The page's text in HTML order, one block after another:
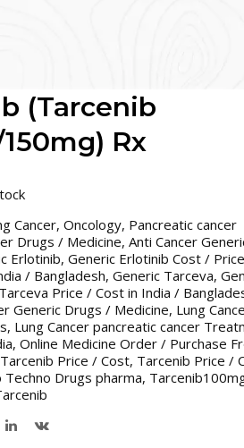
(Tarcenib
Rx
Cancer, Oncology, Pancreatic cancer
Drugs / Medicine, Anti Cancer
Erlotinib, Generic Erlotinib Cost / Price
/ Bangladesh, Generic Tarceva,
Price / Cost in India /
Generic Drugs / Medicine, Lung
, Lung Cancer pancreatic cancer
, Online Medicine Order / Purchase
Tarcenib Price / Cost, Tarcenib Price /
Techno Drugs pharma,